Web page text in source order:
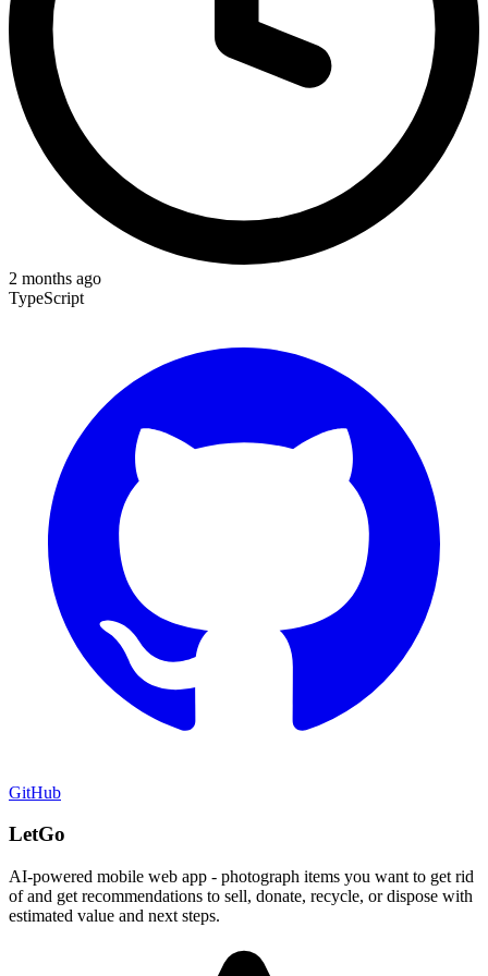
2 months ago
TypeScript
GitHub
LetGo
AI-powered mobile web app - photograph items you want to get rid
of and get recommendations to sell, donate, recycle, or dispose with
estimated value and next steps.